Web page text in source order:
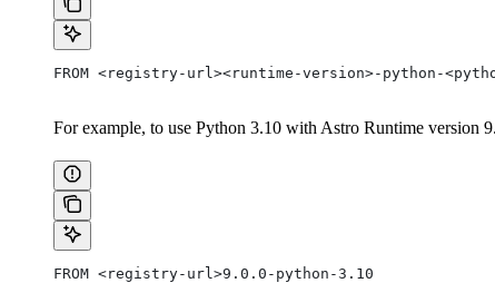
FROM <registry-url><runtime-version>-python-
For example, to use Python 3.10 with Astro Runtime
FROM <registry-url>9.0.0-python-3.10